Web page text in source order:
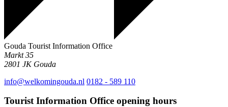
Gouda Tourist Information Office
Markt 35
2801 JK Gouda
info@welkomingouda.nl 0182 - 589 110
Tourist Information Office opening hours